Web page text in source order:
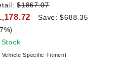
$1867.07
Save: $688.35
Stock
Vehicle Specific Fitment